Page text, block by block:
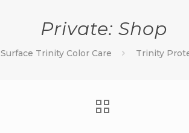
Private: Shop
Surface Trinity Color Care Trinity